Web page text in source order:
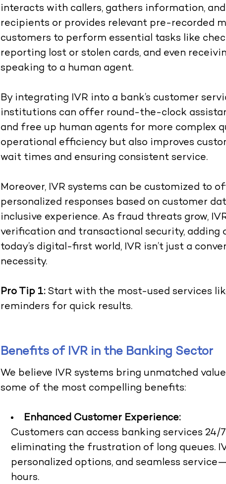
interacts with callers, gathers information,
recipients or provides relevant pre-recorded
customers to perform essential tasks like
reporting lost or stolen cards, and even
speaking to a human agent.
By integrating IVR into a bank’s customer
institutions can offer round-the-clock
and free up human agents for more complex
operational efficiency but also improves
wait times and ensuring consistent service.
Moreover, IVR systems can be customized to
personalized responses based on customer
inclusive experience. As fraud threats grow,
verification and transactional security, adding
today’s digital-first world, IVR isn’t just a
necessity.
Pro Tip 1:Start with the most-used services
reminders for quick results.
Benefits of IVR in the Banking Sector
We believe IVR systems bring unmatched
some of the most compelling benefits:
Enhanced Customer Experience:
Customers can access banking services
eliminating the frustration of long queues.
personalized options, and seamless
hours.